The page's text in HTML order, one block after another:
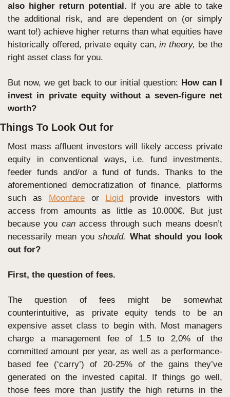
also higher return potential. If you are able to take
the additional risk, and are dependent on (or simply
want to!) achieve higher returns than what equities have
historically offered, private equity can, in theory, be the
right asset class for you.
But now, we get back to our initial question: How can I
invest in private equity without a seven-figure net
worth?
Things To Look Out for
Most mass affluent investors will likely access private
equity in conventional ways, i.e. fund investments,
feeder funds and/or a fund of funds. Thanks to the
aforementioned democratization of finance, platforms
such as Moonfare or Liqid provide investors with
access from amounts as little as 10.000€. But just
because you can access through such means doesn’t
necessarily mean you should. What should you look
out for?
First, the question of fees.
The question of fees might be somewhat
counterintuitive, as private equity tends to be an
expensive asset class to begin with. Most managers
charge a management fee of 1,5 to 2,0% of the
committed amount per year, as well as a performance-
based fee (‘carry’) of 20-25% of the gains they’ve
generated on the invested capital. If things go well,
those fees more than justify the high returns in the